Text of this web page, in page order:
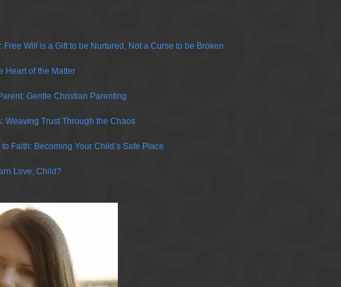
Free Will is a Gift to be Nurtured, Not a Curse to be Broken
Heart of the Matter
Gentle Christian Parenting
Weaving Trust Through the Chaos
to Faith: Becoming Your Child’s Safe Place
Love, Child?